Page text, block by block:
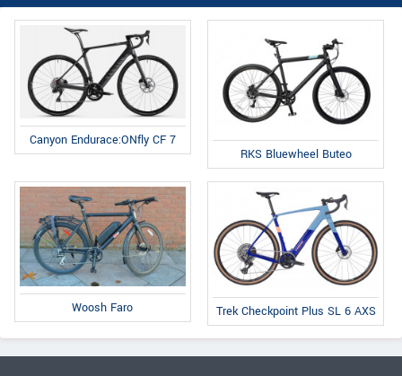
Canyon Endurace:ONfly CF 7
RKS Bluewheel Buteo
Woosh Faro Trek Checkpoint Plus SL 6 AXS